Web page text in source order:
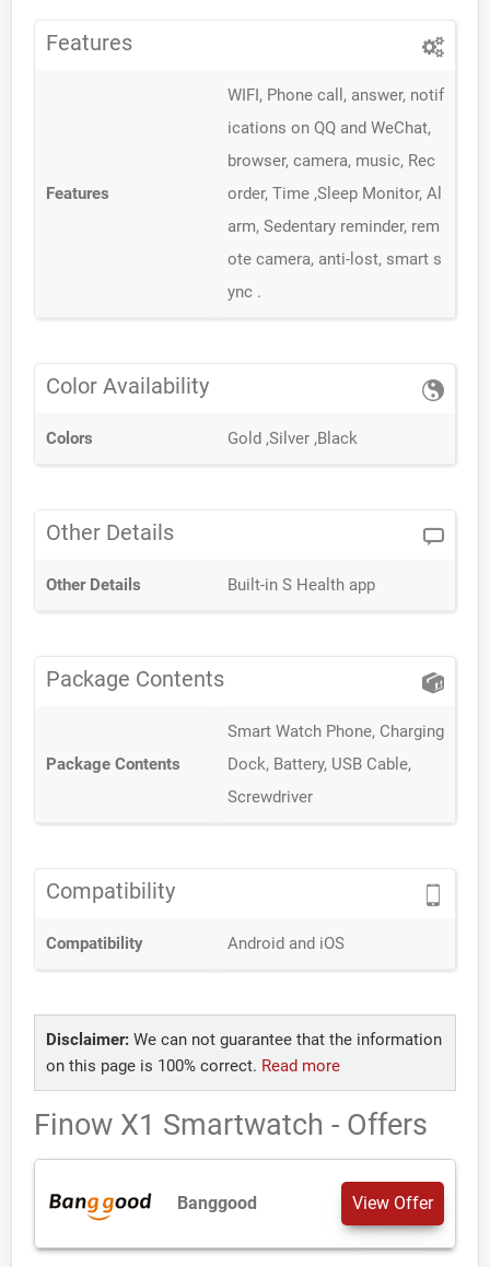
Features
Features
WIFI, Phone call, answer, notif
ications on QQ and WeChat,
browser, camera, music, Rec
order, Time ,Sleep Monitor, Al
arm, Sedentary reminder, rem
ote camera, anti-lost, smart s
ync .
Color Availability
Colors Gold ,Silver ,Black
Other Details
Other Details Built-in S Health app
Package Contents
Package Contents
Smart Watch Phone, Charging
Dock, Battery, USB Cable,
Screwdriver
Compatibility
Compatibility Android and iOS
Disclaimer: We can not guarantee that the information
on this page is 100% correct. Read more
Finow X1 Smartwatch - Offers
Banggood View Offer